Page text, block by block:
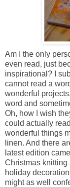
Am I the only
even read, just
inspirational? I
cannot read a
wonderful
word and
Oh, how I wish
could actually
wonderful things
linen. And there
latest edition
Christmas knitting
holiday
might as well